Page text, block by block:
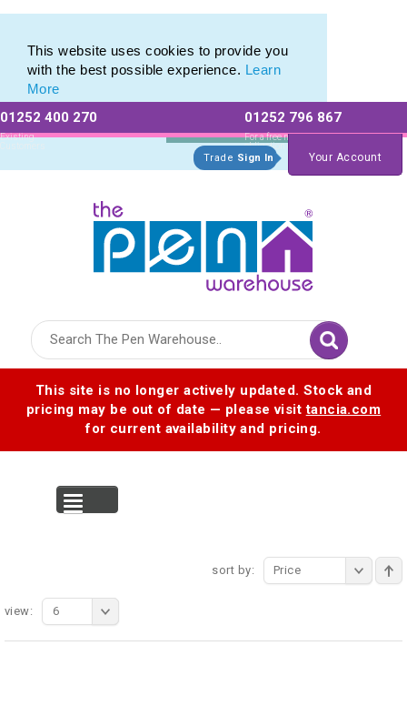
This website uses cookies to provide you
with the best possible experience. Learn
More
01252 400 270
Existing
Customers
01252 796 867
For a free no
obligation quote
Trade Sign In Your Account
This site is no longer actively updated. Stock and
pricing may be out of date — please visittancia.com
for current availability and pricing.
sort by: Price
view: 6